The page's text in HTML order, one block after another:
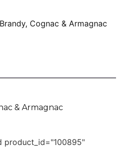
Brandy, Cognac & Armagnac
& Armagnac
product_id="100895"